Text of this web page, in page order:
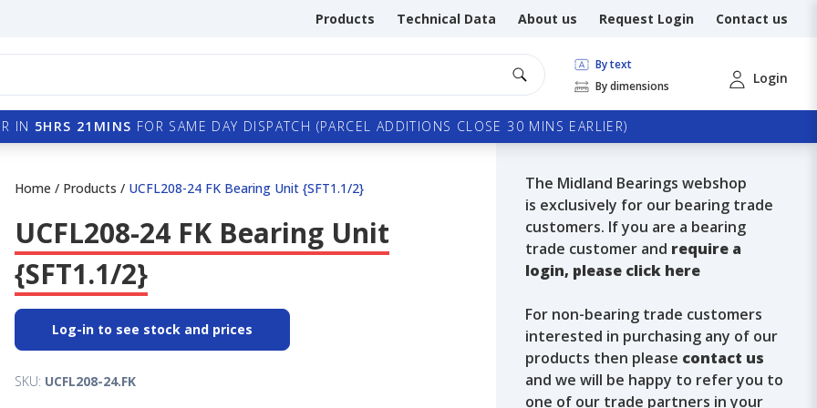
Products Technical Data About us Request Login Contact us
By text
By dimensions
Login
IN 5HRS 21MINS FOR SAME DAY DISPATCH (PARCEL ADDITIONS CLOSE 30 MINS EARLIER)
Home / Products / UCFL208-24 FK Bearing Unit {SFT1.1/2}
UCFL208-24 FK Bearing Unit
{SFT1.1/2}
Log-in to see stock and prices
SKU: UCFL208-24.FK
The Midland Bearings webshop
is exclusively for our bearing trade
customers. If you are a bearing
trade customer and require a
login, please click here
For non-bearing trade customers
interested in purchasing any of our
products then please contact us
and we will be happy to refer you to
one of our trade partners in your